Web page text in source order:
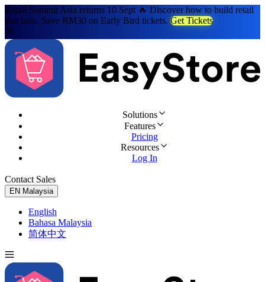
Retail Summit Asia returns 10 Sept 🔥 Discover how to build retail
that lasts. Save RM30 on Early Bird tickets. Get Tickets
Solutions
Features
Pricing
Resources
Log In
Contact Sales
EN Malaysia
English
Bahasa Malaysia
简体中文